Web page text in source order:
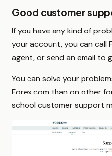
Good customer
If you have any kind of
your account, you can call
agent, or send an email to
You can solve your
Forex.com than on other
school customer support